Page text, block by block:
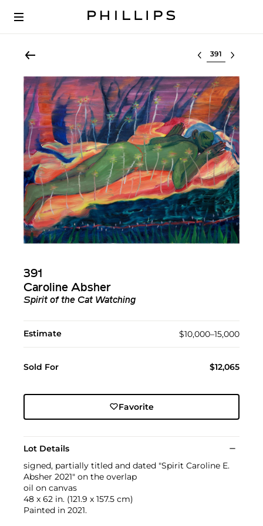
Select lot
391
Caroline Absher
Spirit of the Cat Watching
Estimate $10,000–15,000
Sold For $12,065
Favorite
Lot Details
signed, partially titled and dated "Spirit Caroline E.
Absher 2021" on the overlap
oil on canvas
48 x 62 in. (121.9 x 157.5 cm)
Painted in 2021.